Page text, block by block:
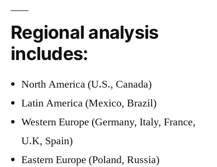
Regional analysis
includes:
North America (U.S., Canada)
Latin America (Mexico, Brazil)
Western Europe (Germany, Italy, France,
U.K, Spain)
Eastern Europe (Poland, Russia)